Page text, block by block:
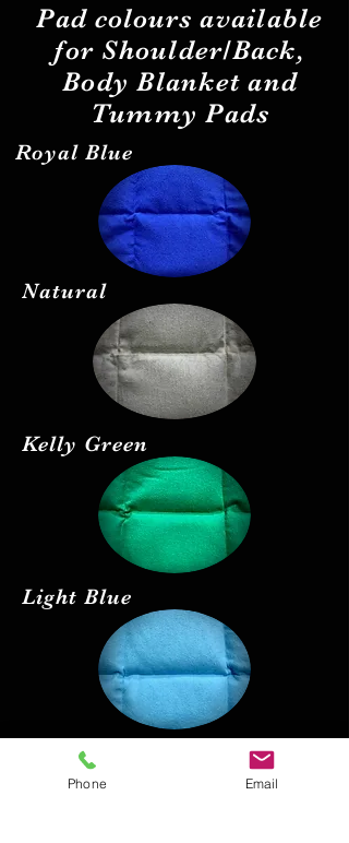
Padcolours available
for Shoulder/Back,
Body Blanket and
Tummy Pads
Royal Blue
Natural
Kelly Green
Light Blue
Phone Email